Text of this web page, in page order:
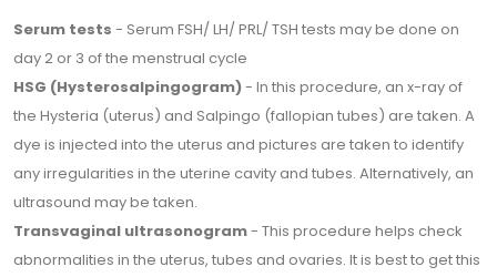
Serum tests - Serum FSH/ LH/ PRL/ TSH tests may be done on
day 2 or 3 of the menstrual cycle
HSG (Hysterosalpingogram)- In this procedure, an x-ray of
the Hysteria (uterus) and Salpingo (fallopian tubes) are taken. A
dye is injected into the uterus and pictures are taken to identify
any irregularities in the uterine cavity and tubes. Alternatively, an
ultrasound may be taken.
Transvaginal ultrasonogram- This procedure helps check
abnormalities in the uterus, tubes and ovaries. It is best to get this